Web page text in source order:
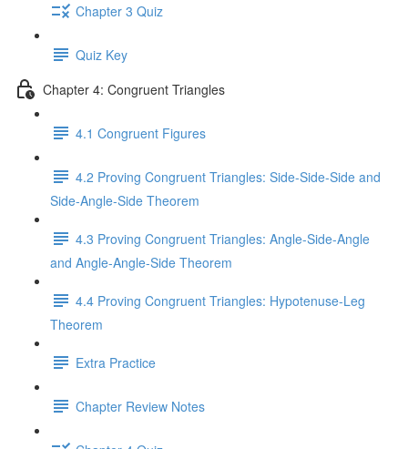
Chapter 3 Quiz
Quiz Key
Chapter 4: Congruent Triangles
4.1 Congruent Figures
4.2 Proving Congruent Triangles: Side-Side-Side and
Side-Angle-Side Theorem
4.3 Proving Congruent Triangles: Angle-Side-Angle
and Angle-Angle-Side Theorem
4.4 Proving Congruent Triangles: Hypotenuse-Leg
Theorem
Extra Practice
Chapter Review Notes